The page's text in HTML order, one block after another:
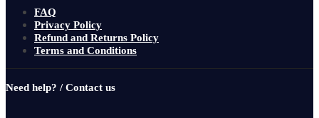
FAQ
Privacy Policy
Refund and Returns Policy
Terms and Conditions
Need help? / Contact us